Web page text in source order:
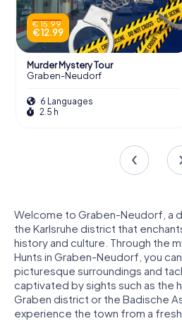
€ 15.99
€ 12.99
Murder Mystery Tour
Graben-Neudorf
6 Languages
2.5 h
Welcome to Graben-Neudorf, a
the Karlsruhe district that
history and culture. Through the
Hunts in Graben-Neudorf, you
picturesque surroundings and
captivated by sights such as the
Graben district or the Badische
experience the town from a